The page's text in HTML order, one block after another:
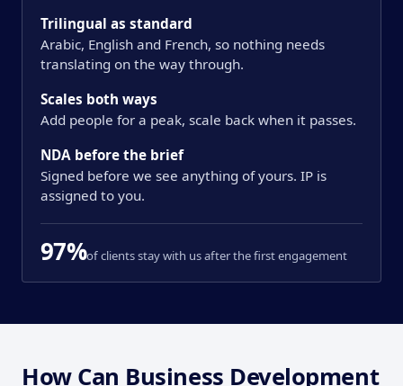
Trilingual as standard
Arabic, English and French, so nothing needs
translating on the way through.
Scales both ways
Add people for a peak, scale back when it passes.
NDA before the brief
Signed before we see anything of yours. IP is
assigned to you.
97%of clients stay with us after the first engagement
How Can Business Development